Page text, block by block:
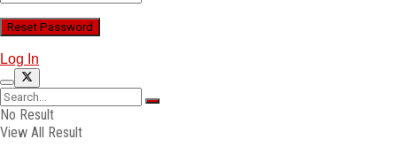
Log In
No Result
View All Result